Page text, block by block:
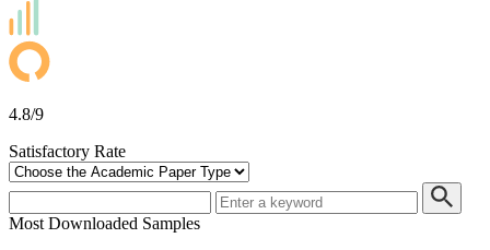
4.8/9
Satisfactory Rate
Most Downloaded Samples